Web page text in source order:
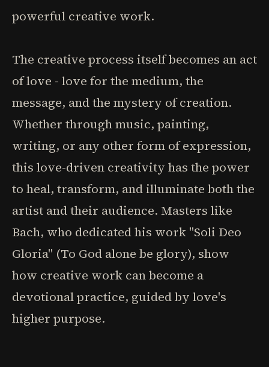
powerful creative work.
The creative process itself becomes an act
of love - love for the medium, the
message, and the mystery of creation.
Whether through music, painting,
writing, or any other form of expression,
this love-driven creativity has the power
to heal, transform, and illuminate both the
artist and their audience. Masters like
Bach, who dedicated his work "Soli Deo
Gloria" (To God alone be glory), show
how creative work can become a
devotional practice, guided by love's
higher purpose.